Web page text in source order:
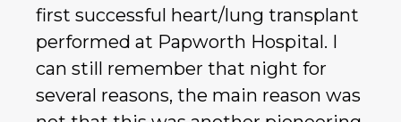
first successful heart/lung transplant
performed at Papworth Hospital. I
can still remember that night for
several reasons, the main reason was